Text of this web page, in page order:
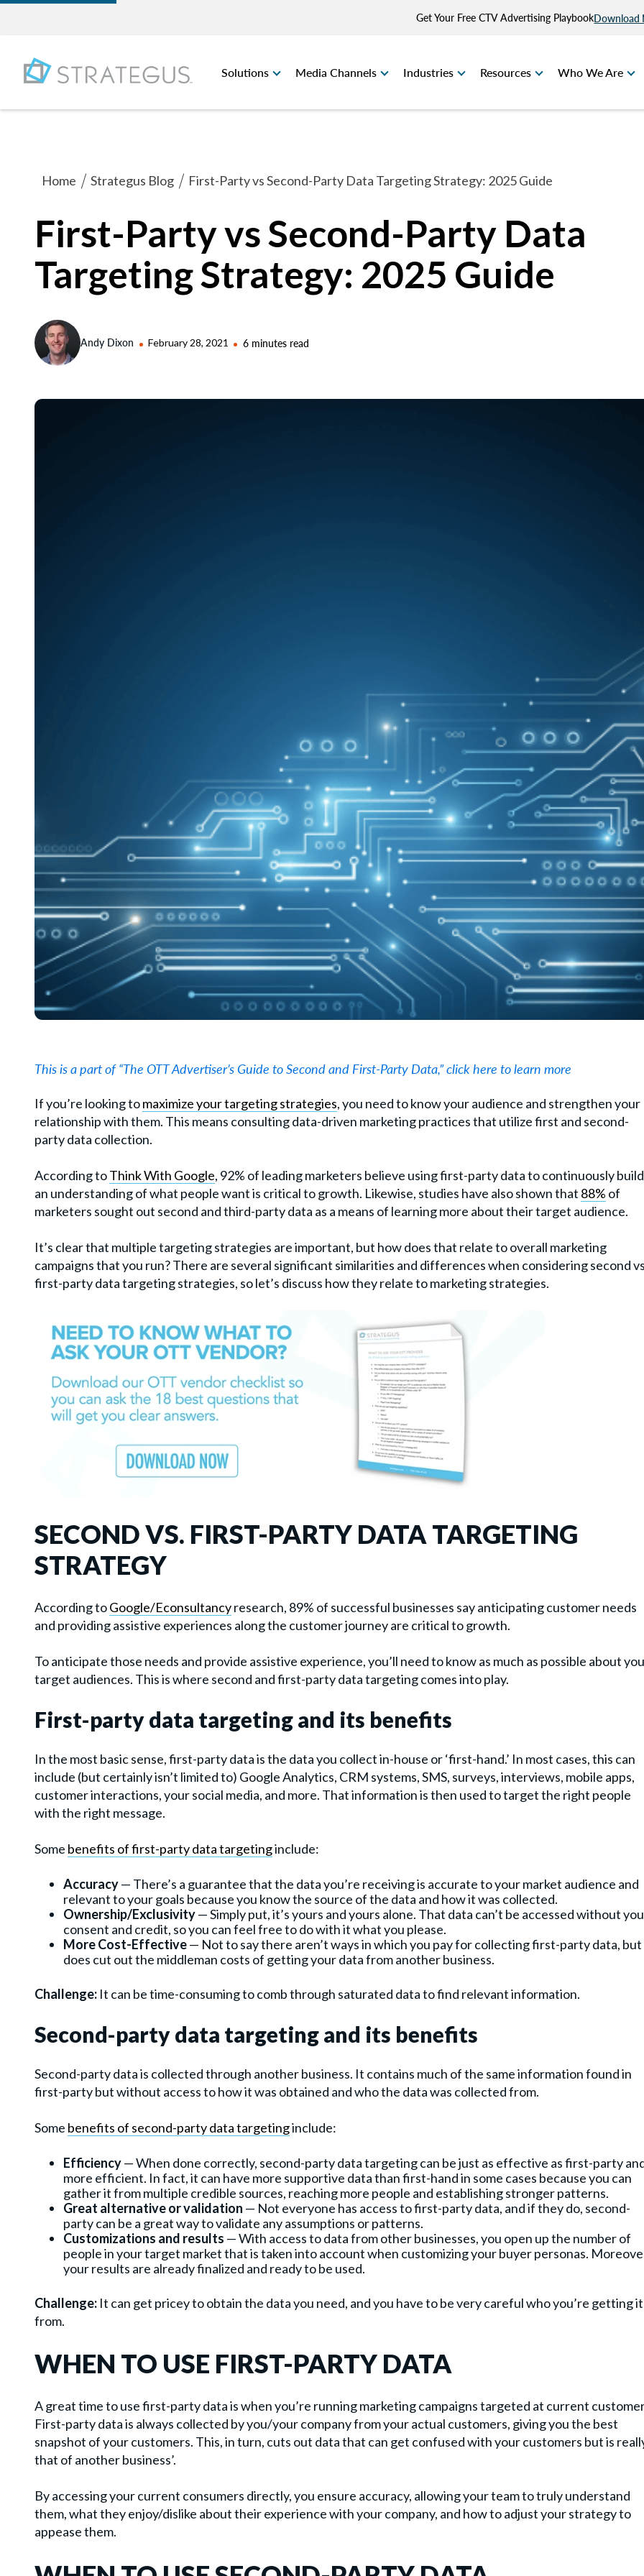
Get Your Free CTV Advertising PlaybookDownload
Solutions Media Channels Industries Resources Who We Are
Home Strategus Blog First-Party vs Second-Party Data Targeting Strategy: 2025 Guide
First-Party vs Second-Party Data
Targeting Strategy: 2025 Guide
Andy Dixon February 28, 2021 6 minutes read
This is a part of “The OTT Advertiser’s Guide to Second and First-Party Data,” click here to learn more
If you’re looking tomaximize your targeting strategies, you need to know your audience and strengthen your
relationship with them. This means consulting data-driven marketing practices that utilize first and second-
party data collection.
According toThink With Google, 92% of leading marketers believe using first-party data to continuously build
an understanding of what people want is critical to growth. Likewise, studies have also shown that 88% of
marketers sought out second and third-party data as a means of learning more about their target audience.
It’s clear that multiple targeting strategies are important, but how does that relate to overall marketing
campaigns that you run? There are several significant similarities and differences when considering second
first-party data targeting strategies, so let’s discuss how they relate to marketing strategies.
SECOND VS. FIRST-PARTY DATA TARGETING
STRATEGY
According toGoogle/Econsultancyresearch, 89% of successful businesses say anticipating customer needs
and providing assistive experiences along the customer journey are critical to growth.
To anticipate those needs and provide assistive experience, you’ll need to know as much as possible about
target audiences. This is where second and first-party data targeting comes into play.
First-party data targeting and its benefits
In the most basic sense, first-party data is the data you collect in-house or ‘first-hand.’ In most cases, this can
include (but certainly isn’t limited to) Google Analytics, CRM systems, SMS, surveys, interviews, mobile apps,
customer interactions, your social media, and more. That information is then used to target the right people
with the right message.
Some benefits of first-party data targetinginclude:
Accuracy— There’s a guarantee that the data you’re receiving is accurate to your market audience and
relevant to your goals because you know the source of the data and how it was collected.
Ownership/Exclusivity— Simply put, it’s yours and yours alone. That data can’t be accessed without
consent and credit, so you can feel free to do with it what you please.
More Cost-Effective— Not to say there aren’t ways in which you pay for collecting first-party data,
does cut out the middleman costs of getting your data from another business.
Challenge: It can be time-consuming to comb through saturated data to find relevant information.
Second-party data targeting and its benefits
Second-party data is collected through another business. It contains much of the same information found in
first-party but without access to how it was obtained and who the data was collected from.
Some benefits of second-party data targetinginclude:
Efficiency— When done correctly, second-party data targeting can be just as effective as first-party
more efficient. In fact, it can have more supportive data than first-hand in some cases because you can
gather it from multiple credible sources, reaching more people and establishing stronger patterns.
Great alternative or validation — Not everyone has access to first-party data, and if they do, second-
party can be a great way to validate any assumptions or patterns.
Customizations and results — With access to data from other businesses, you open up the number of
people in your target market that is taken into account when customizing your buyer personas.
your results are already finalized and ready to be used.
Challenge: It can get pricey to obtain the data you need, and you have to be very careful who you’re getting it
from.
WHEN TO USE FIRST-PARTY DATA
A great time to use first-party data is when you’re running marketing campaigns targeted at current
First-party data is always collected by you/your company from your actual customers, giving you the best
snapshot of your customers. This, in turn, cuts out data that can get confused with your customers but is
that of another business’.
By accessing your current consumers directly, you ensure accuracy, allowing your team to truly understand
them, what they enjoy/dislike about their experience with your company, and how to adjust your strategy to
appease them.